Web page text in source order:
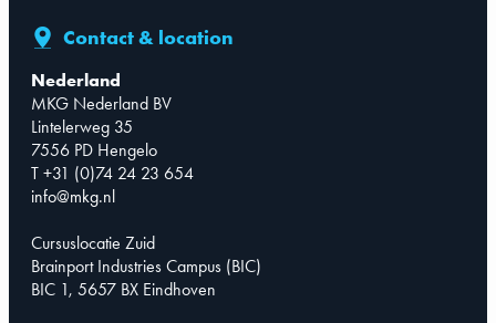
Contact & location
Nederland
MKG Nederland BV
Lintelerweg 35
7556 PD Hengelo
T +31 (0)74 24 23 654
info@mkg.nl
Cursuslocatie Zuid
Brainport Industries Campus (BIC)
BIC 1, 5657 BX Eindhoven